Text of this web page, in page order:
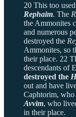
20 This too
Rephaim. The
the Ammonites
and numerous
destroyed the
Ammonites, so
their place. 22
descendants of
destroyed the
out and have
Caphtorim, who
Avvim, who
in their place.